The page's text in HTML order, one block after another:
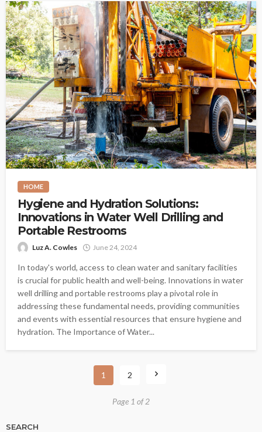
HOME
Hygiene and Hydration Solutions:
Innovations in Water Well Drilling and
Portable Restrooms
Luz A. Cowles June 24, 2024
In today's world, access to clean water and sanitary facilities
is crucial for public health and well-being. Innovations in water
well drilling and portable restrooms play a pivotal role in
addressing these fundamental needs, providing communities
and events with essential resources that ensure hygiene and
hydration. The Importance of Water...
1 2
Page 1 of 2
SEARCH